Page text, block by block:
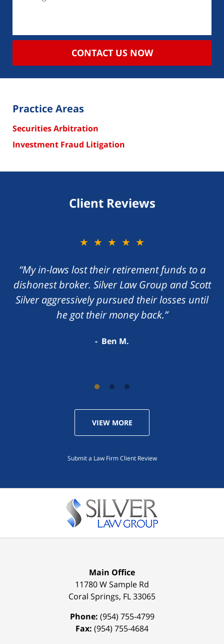
CONTACT US NOW
Practice Areas
Securities Arbitration
Investment Fraud Litigation
Client Reviews
★★★★★
“My in-laws lost their retirement funds to a
dishonest broker. Silver Law Group and Scott
Silver aggressively pursued their losses until
he got their money back.”
Ben M.
VIEW MORE
Submit a Law Firm Client Review
Main Office
11780 W Sample Rd
Coral Springs, FL33065
Phone: (954) 755-4799
Fax: (954) 755-4684